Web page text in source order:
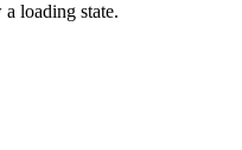
loading state.